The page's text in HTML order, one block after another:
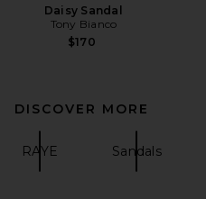
Daisy Sandal
Tony Bianco
$170
DISCOVER MORE
RAYE Sandals